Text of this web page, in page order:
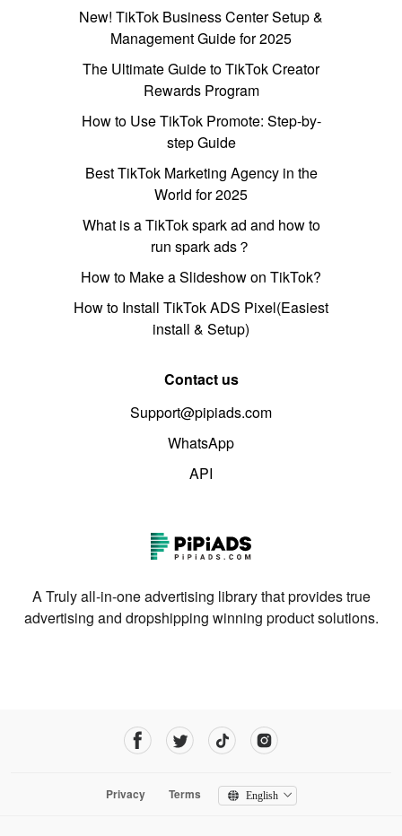
New! TikTok Business Center Setup &
Management Guide for 2025
The Ultimate Guide to TikTok Creator
Rewards Program
How to Use TikTok Promote: Step-by-
step Guide
Best TikTok Marketing Agency in the
World for 2025
What is a TikTok spark ad and how to
run spark ads？
How to Make a Slideshow on TikTok?
How to Install TikTok ADS Pixel(Easiest
install & Setup)
Contact us
Support@pipiads.com
WhatsApp
API
A Truly all-in-one advertising library that provides true
advertising and dropshipping winning product solutions.
Privacy Terms English